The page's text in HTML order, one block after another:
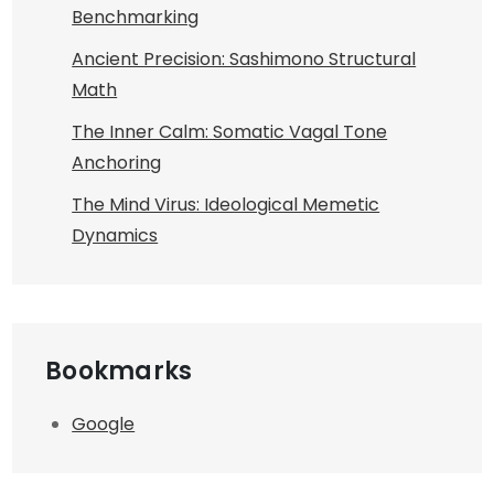
Benchmarking
Ancient Precision: Sashimono Structural
Math
The Inner Calm: Somatic Vagal Tone
Anchoring
The Mind Virus: Ideological Memetic
Dynamics
Bookmarks
Google